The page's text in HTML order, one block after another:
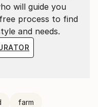
will guide you
process to find
and needs.
farm